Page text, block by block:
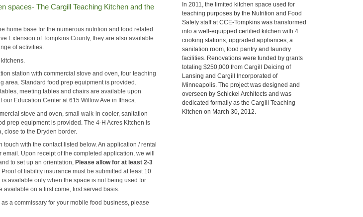
spaces- The Cargill Teaching Kitchen and the
home base for the numerous nutrition and food related
Extension of Tompkins County, they are also available
of activities.
station with commercial stove and oven, four teaching
area. Standard food prep equipment is provided.
meeting tables and chairs are available upon
Education Center at 615 Willow Ave in Ithaca.
stove and oven, small walk-in cooler, sanitation
prep equipment is provided. The 4-H Acres Kitchen is
close to the Dryden border.
touch with the contact listed below. An application / rental
Upon receipt of the completed application, we will
to set up an orientation, Please allow for at least 2-3
Proof of liability insurance must be submitted at least 10
available only when the space is not being used for
on a first come, first served basis.
a commissary for your mobile food business, please
In 2011, the limited kitchen space used for
teaching purposes by the Nutrition and Food
Safety staff at CCE-Tompkins was transformed
into a well-equipped certified kitchen with 4
cooking stations, upgraded appliances, a
sanitation room, food pantry and laundry
facilities. Renovations were funded by grants
totaling $250,000 from Cargill Deicing of
Lansing and Cargill Incorporated of
Minneapolis. The project was designed and
overseen by Schickel Architects and was
dedicated formally as the Cargill Teaching
Kitchen on March 30, 2012.